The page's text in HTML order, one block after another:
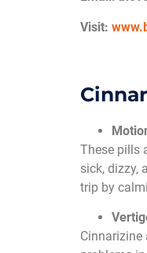
Visit:
These pills
sick, dizzy,
trip by